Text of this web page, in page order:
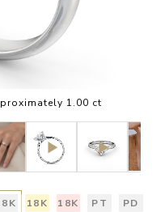
1.00 ct
18K 18K PT PD